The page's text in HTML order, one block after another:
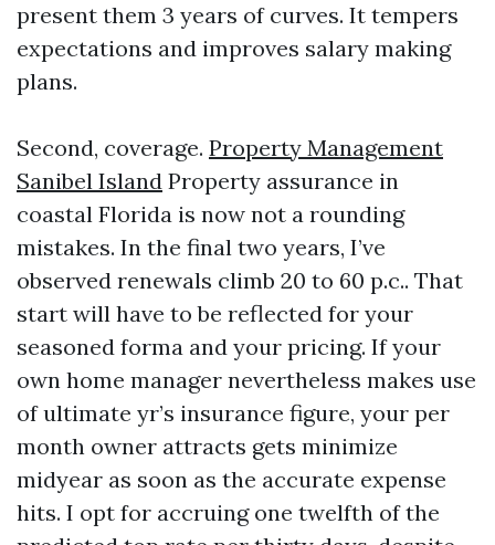
present them 3 years of curves. It tempers
expectations and improves salary making
plans.
Second, coverage. Property Management
Sanibel Island Property assurance in
coastal Florida is now not a rounding
mistakes. In the final two years, I’ve
observed renewals climb 20 to 60 p.c.. That
start will have to be reflected for your
seasoned forma and your pricing. If your
own home manager nevertheless makes use
of ultimate yr’s insurance figure, your per
month owner attracts gets minimize
midyear as soon as the accurate expense
hits. I opt for accruing one twelfth of the